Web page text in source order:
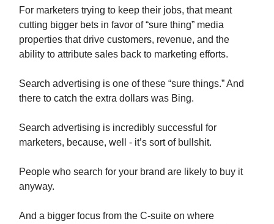
For marketers trying to keep their jobs, that meant
cutting bigger bets in favor of “sure thing” media
properties that drive customers, revenue, and the
ability to attribute sales back to marketing efforts.
Search advertising is one of these “sure things.” And
there to catch the extra dollars was Bing.
Search advertising is incredibly successful for
marketers, because, well - it’s sort of bullshit.
People who search for your brand are likely to buy it
anyway.
And a bigger focus from the C-suite on where